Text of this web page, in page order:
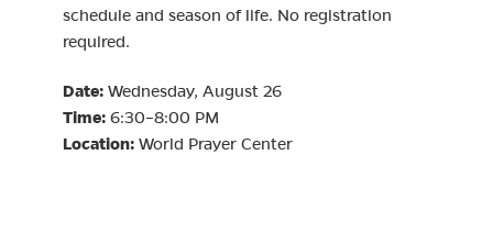
schedule and season of life. No registration
required.
Date:Wednesday, August 26
Time:6:30–8:00 PM
Location:World Prayer Center